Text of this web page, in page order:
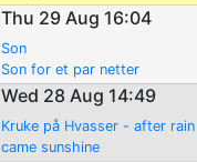
Thu 29 Aug 16:04
Son
Son for et par netter
Wed 28 Aug 14:49
Kruke på Hvasser - after rain
came sunshine